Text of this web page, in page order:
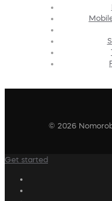
© 2026
Get started